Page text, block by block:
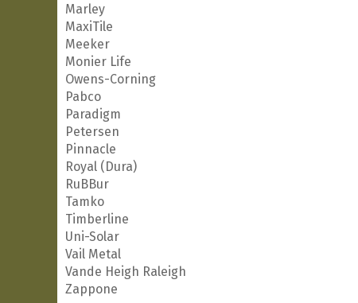
Marley
MaxiTile
Meeker
Monier Life
Owens-Corning
Pabco
Paradigm
Petersen
Pinnacle
Royal (Dura)
RuBBur
Tamko
Timberline
Uni-Solar
Vail Metal
Vande Heigh Raleigh
Zappone